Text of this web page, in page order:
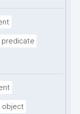
predicate
object